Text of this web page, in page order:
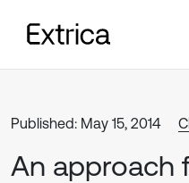
Published: May 15, 2014
An approach